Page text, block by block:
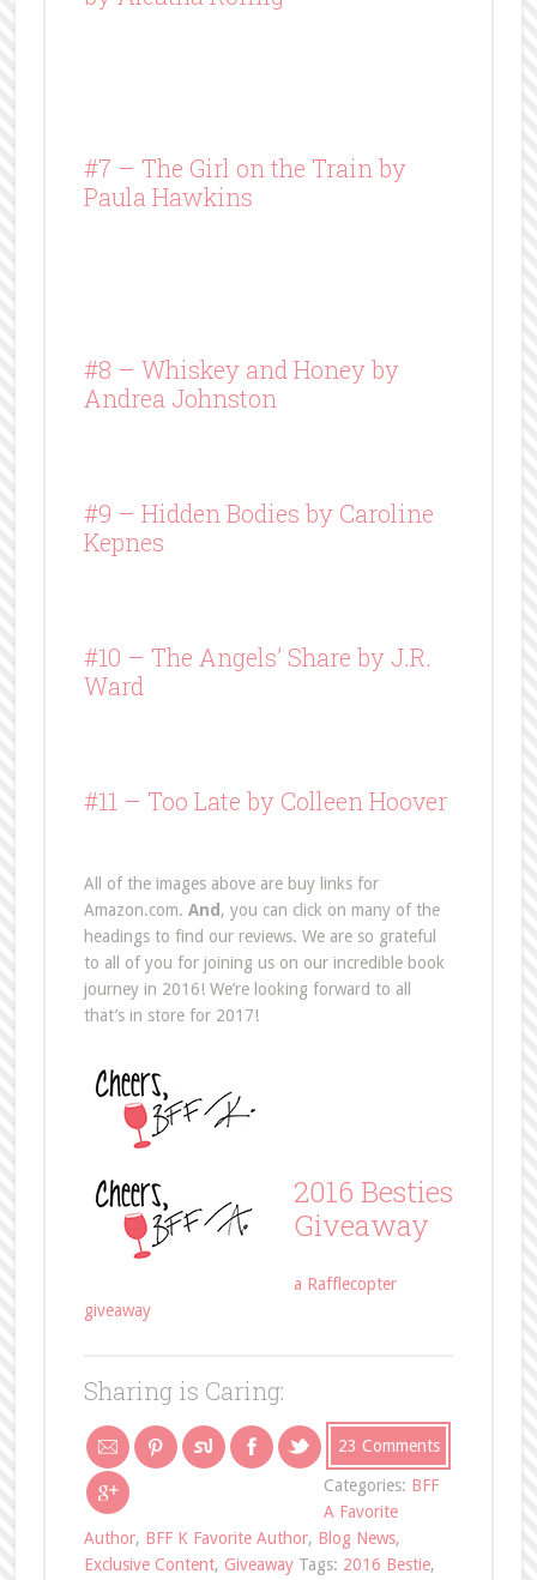
#7 – The Girl on the Train by
Paula Hawkins
#8 – Whiskey and Honeyby
Andrea Johnston
#9 – Hidden Bodies by Caroline
Kepnes
#10 – The Angels’ Share by J.R.
Ward
#11 – Too Late by Colleen Hoover
All of the images above are buy links for
Amazon.com. And , you can click on many of the
headings to find our reviews. We are so grateful
to all of you for joining us on our incredible book
journey in 2016! We’re looking forward to all
that’s in store for 2017!
2016 Besties
Giveaway
a Rafflecopter
giveaway
Sharing is Caring:
23 Comments
Categories: BFF
A Favorite
Author, BFF K Favorite Author, Blog News,
Exclusive Content, Giveaway Tags: 2016 Bestie,